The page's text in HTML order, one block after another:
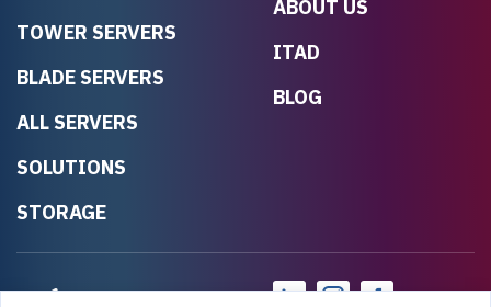
TOWER SERVERS
BLADE SERVERS
ALL SERVERS
SOLUTIONS
STORAGE
ABOUT US
ITAD
BLOG